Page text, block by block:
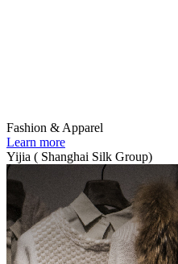
Fashion & Apparel
Learn more
Yijia ( Shanghai Silk Group)